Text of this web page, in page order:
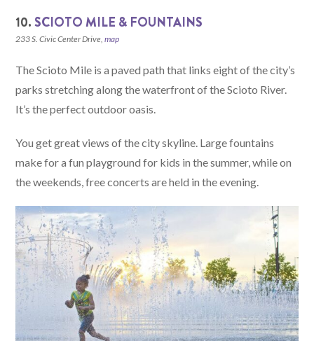
10.SCIOTO MILE & FOUNTAINS
233 S. Civic Center Drive,map
The Scioto Mile is a paved path that links eight of the city’s
parks stretching along the waterfront of the Scioto River.
It’s the perfect outdoor oasis.
You get great views of the city skyline. Large fountains
make for a fun playground for kids in the summer, while on
the weekends, free concerts are held in the evening.